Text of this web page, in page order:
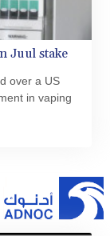
Juul stake
over a US
in vaping